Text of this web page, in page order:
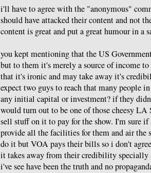
i'll have to agree with the "anonymous"
should have attacked their content and not
content is great and put a great humour in a
you kept mentioning that the US
but to them it's merely a source of income
that it's ironic and may take away it's
expect two guys to reach that many people
any initial capital or investment? if they
would turn out to be one of those cheesy
sell stuff on it to pay for the show. I'm sure
provide all the facilities for them and air the
do it but VOA pays their bills so i don't
it takes away from their credibility specially
i've see have been the truth and no